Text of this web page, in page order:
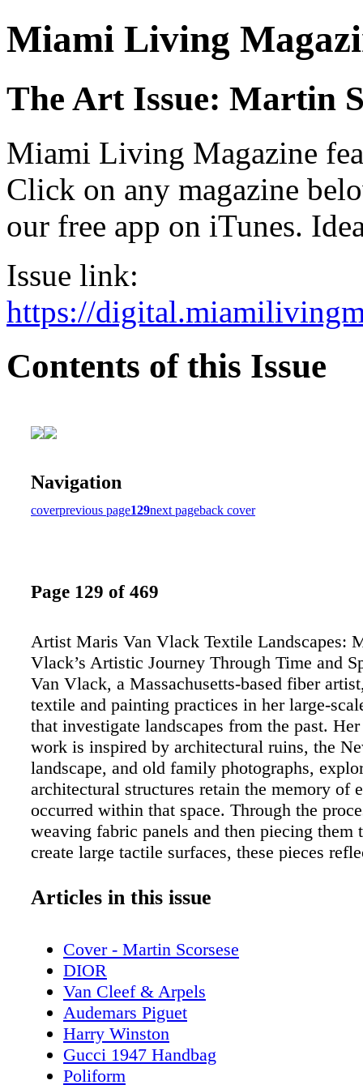
Miami Living
The Art Issue: Martin
Miami Living Magazine
Click on any magazine
our free app on iTunes.
Issue link:
https://
Contents of this Issue
Navigation
coverprevious page129next pageback cover
Page 129 of 469
Artist Maris Van Vlack Textile Landscapes:
Vlack’s Artistic Journey Through Time and
Van Vlack, a Massachusetts-based fiber
textile and painting practices in her large-
that investigate landscapes from the past.
work is inspired by architectural ruins, the
landscape, and old family photographs,
architectural structures retain the memory of
occurred within that space. Through the
weaving fabric panels and then piecing them
create large tactile surfaces, these pieces
2023 graduate from the Rhode Island School
techniques with painting and drawing
each piece by making a to-scale painting of
composition, which then gets translated into
she follows when hand-weaving the tapestry
loom. She uses a variety of fibers, from
industrial climbing rope, to weave panels of
creating a woven version of the original
Articles in this issue
Cover - Martin Scorsese
DIOR
Van Cleef & Arpels
Audemars Piguet
Harry Winston
Gucci 1947 Handbag
Poliform